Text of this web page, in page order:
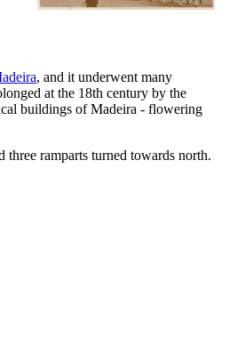
, and it underwent many
at the 18th century by the
buildings of Madeira - flowering
ramparts turned towards north.